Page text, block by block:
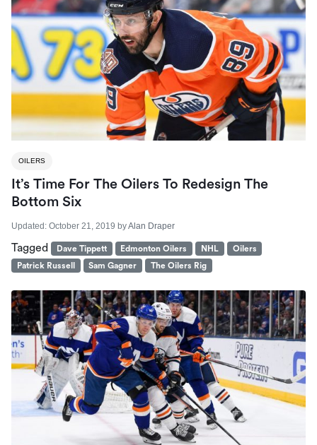
OILERS
It’s Time For The Oilers To Redesign The
Bottom Six
Updated: October 21, 2019 byAlan Draper
Tagged Dave Tippett Edmonton Oilers NHL
Oilers
Patrick Russell
Sam Gagner The Oilers Rig